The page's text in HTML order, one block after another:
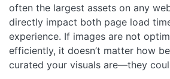
often the largest assets on any
directly impact both page load
experience. If images are not
efficiently, it doesn’t matter how
curated your visuals are—they